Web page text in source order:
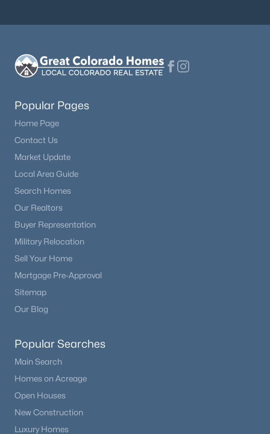
Popular Pages
Home Page
Contact Us
Market Update
Local Area Guide
Search Homes
Our Realtors
Buyer Representation
Military Relocation
Sell Your Home
Mortgage Pre-Approval
Sitemap
Our Blog
Popular Searches
Main Search
Homes on Acreage
Open Houses
New Construction
Luxury Homes